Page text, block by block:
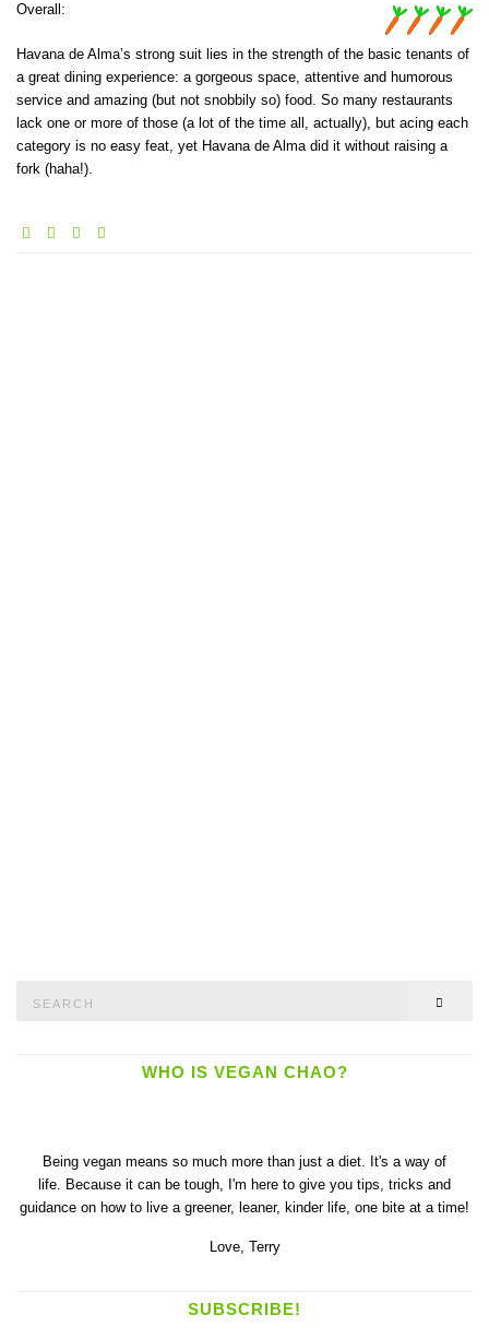
Overall:
Havana de Alma’s strong suit lies in the strength of the basic tenants of
a great dining experience: a gorgeous space, attentive and humorous
service and amazing (but not snobbily so) food. So many restaurants
lack one or more of those (a lot of the time all, actually), but acing each
category is no easy feat, yet Havana de Alma did it without raising a
fork (haha!).
WHO IS VEGAN CHAO?
Being vegan means so much more than just a diet. It's a way of
life. Because it can be tough, I'm here to give you tips, tricks and
guidance on how to live a greener, leaner, kinder life, one bite at a time!
Love, Terry
SUBSCRIBE!